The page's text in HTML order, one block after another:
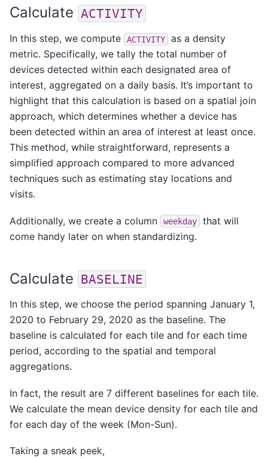
Calculate ACTIVITY
In this step, we compute ACTIVITY
as a density
metric. Specifically, we tally the total number of
devices detected within each designated area of
interest, aggregated on a daily basis. It’s important to
highlight that this calculation is based on a spatial join
approach, which determines whether a device has
been detected within an area of interest at least once.
This method, while straightforward, represents a
simplified approach compared to more advanced
techniques such as estimating stay locations and
visits.
Additionally, we create a column weekday
that will
come handy later on when standardizing.
Calculate BASELINE
In this step, we choose the period spanning January 1,
2020 to February 29, 2020 as the baseline. The
baseline is calculated for each tile and for each time
period, according to the spatial and temporal
aggregations.
In fact, the result are 7 different baselines for each tile.
We calculate the mean device density for each tile and
for each day of the week (Mon-Sun).
Taking a sneak peek,